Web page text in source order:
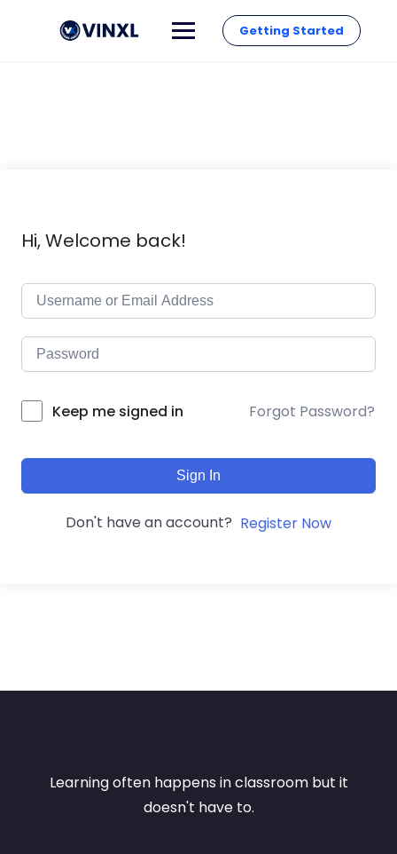
Getting Started
Hi, Welcome back!
Keep me signed in Forgot Password?
Sign In
Don't have an account? Register Now
Learning often happens in classroom but it
doesn't have to.